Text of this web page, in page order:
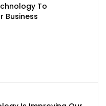
To
Business